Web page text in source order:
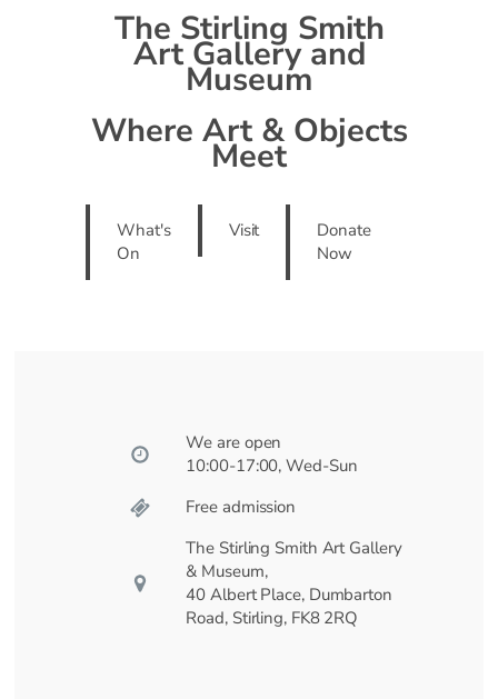
The Stirling Smith
Art Gallery and
Museum
Where Art & Objects
Meet
What's
On
Visit
Donate
Now
We are open
10:00-17:00, Wed-Sun
Free admission
The Stirling Smith Art Gallery
& Museum,
40 Albert Place, Dumbarton
Road, Stirling, FK8 2RQ